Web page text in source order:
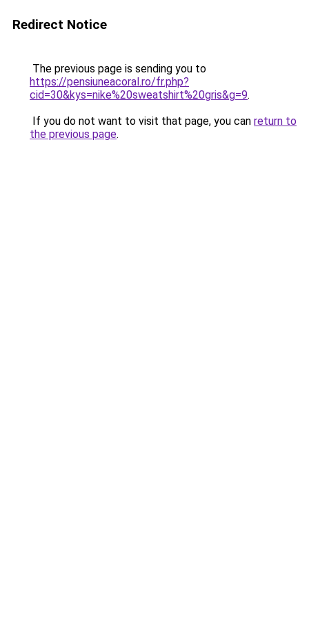
Redirect Notice
The previous page is sending you to
https://pensiuneacoral.ro/fr.php?
cid=30&kys=nike%20sweatshirt%20gris&g=9.
If you do not want to visit that page, you can return to
the previous page.